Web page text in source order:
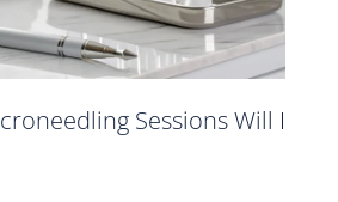
Sessions Will I